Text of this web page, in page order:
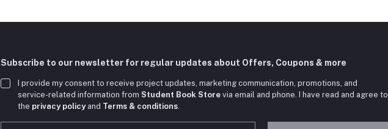
Subscribe to our newsletter for regular updates about Offers, Coupons & more
I provide my consent to receive project updates, marketing communication, promotions, and
service-related information from Student Book Store via email and phone. I have read and agree to
the privacy policyand Terms & conditions.